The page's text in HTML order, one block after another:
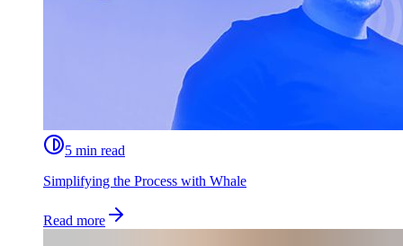
5 min read
Simplifying the Process with Whale
Read more